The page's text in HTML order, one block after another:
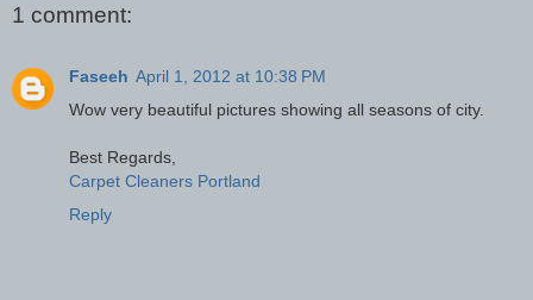
1 comment:
Faseeh April 1, 2012 at 10:38 PM
Wow very beautiful pictures showing all seasons of city.
Best Regards,
Carpet Cleaners Portland
Reply